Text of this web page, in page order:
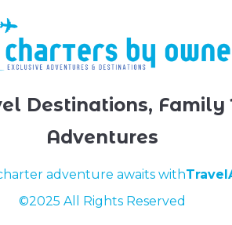
Destinations,
Adventures
adventure awaits with
©2025 All Rights Reserved